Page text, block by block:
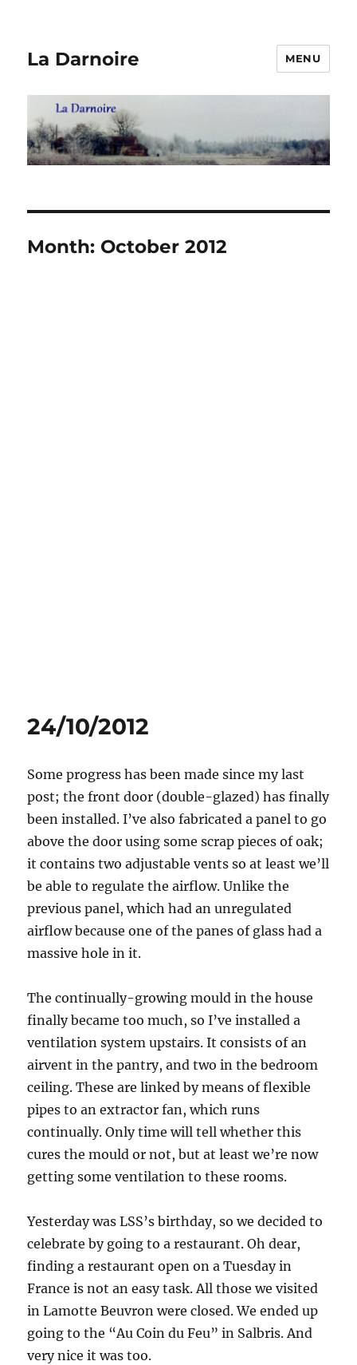
La Darnoire MENU
Month: October 2012
24/10/2012
Some progress has been made since my last
post; the front door (double-glazed) has finally
been installed. I’ve also fabricated a panel to go
above the door using some scrap pieces of oak;
it contains two adjustable vents so at least we’ll
be able to regulate the airflow. Unlike the
previous panel, which had an unregulated
airflow because one of the panes of glass had a
massive hole in it.
The continually-growing mould in the house
finally became too much, so I’ve installed a
ventilation system upstairs. It consists of an
airvent in the pantry, and two in the bedroom
ceiling. These are linked by means of flexible
pipes to an extractor fan, which runs
continually. Only time will tell whether this
cures the mould or not, but at least we’re now
getting some ventilation to these rooms.
Yesterday was LSS’s birthday, so we decided to
celebrate by going to a restaurant. Oh dear,
finding a restaurant open on a Tuesday in
France is not an easy task. All those we visited
in Lamotte Beuvron were closed. We ended up
going to the “Au Coin du Feu” in Salbris. And
very nice it was too.